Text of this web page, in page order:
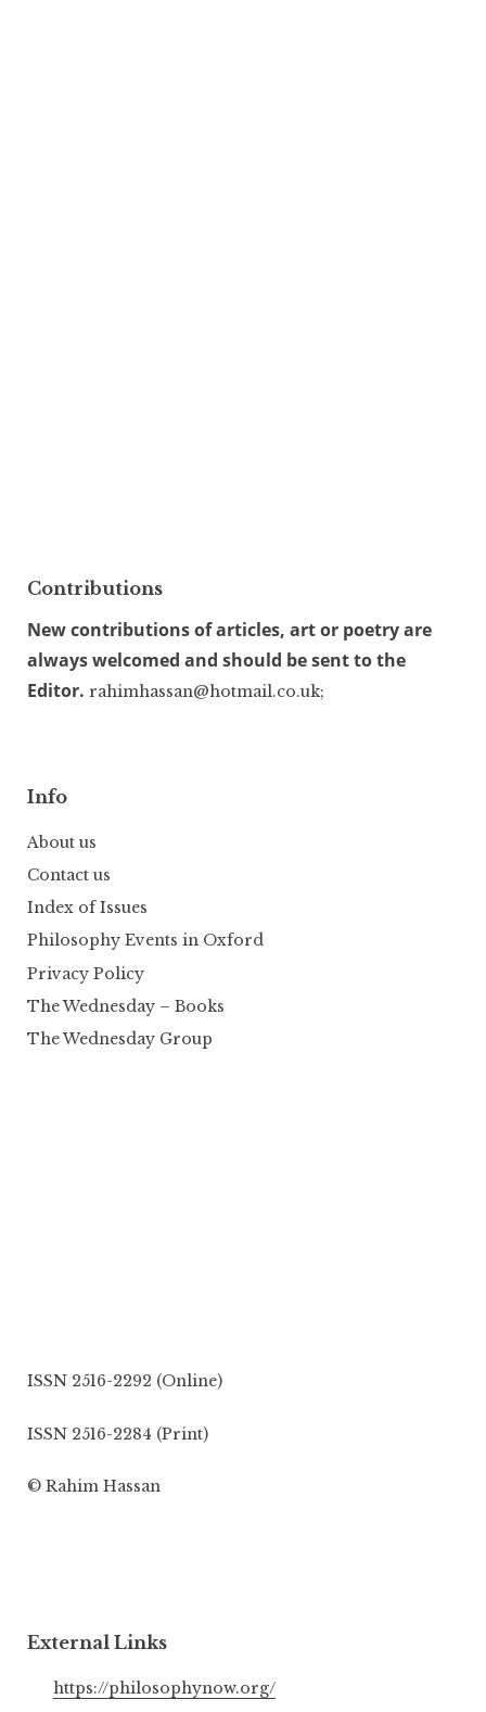
Contributions
New contributions of articles, art or poetry are
always welcomed and should be sent to the
Editor. rahimhassan@hotmail.co.uk;
Info
About us
Contact us
Index of Issues
Philosophy Events in Oxford
Privacy Policy
The Wednesday – Books
The Wednesday Group
ISSN 2516-2292 (Online)
ISSN 2516-2284 (Print)
© Rahim Hassan
External Links
https://philosophynow.org/